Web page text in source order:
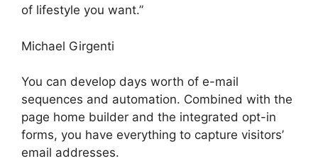
of lifestyle you want.”
Michael Girgenti
You can develop days worth of e-mail
sequences and automation. Combined with the
page home builder and the integrated opt-in
forms, you have everything to capture visitors’
email addresses.